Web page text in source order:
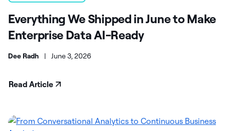
Everything We Shipped in June to Make
Enterprise Data AI-Ready
Dee Radh | June 3, 2026
Read Article